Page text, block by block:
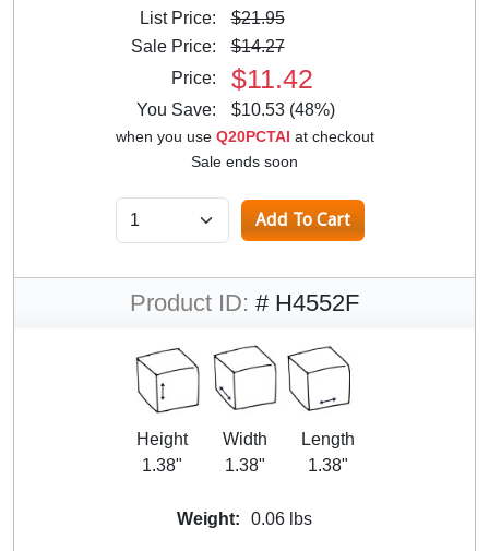
List Price:
$21.95
Sale Price:
$14.27
Price:
$11.42
You Save: $10.53 (48%)
when you use Q20PCTAI at checkout
Sale ends soon
Product ID: # H4552F
Height
1.38"
Width
1.38"
Length
1.38"
Weight: 0.06 lbs